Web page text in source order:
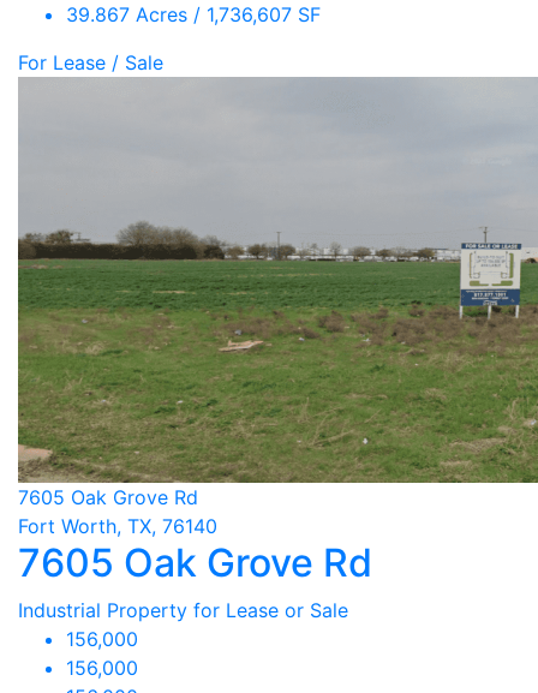
39.867 Acres / 1,736,607 SF
For Lease / Sale
7605 Oak Grove Rd
Fort Worth, TX, 76140
7605 Oak Grove Rd
Industrial Property for Lease or Sale
156,000
156,000